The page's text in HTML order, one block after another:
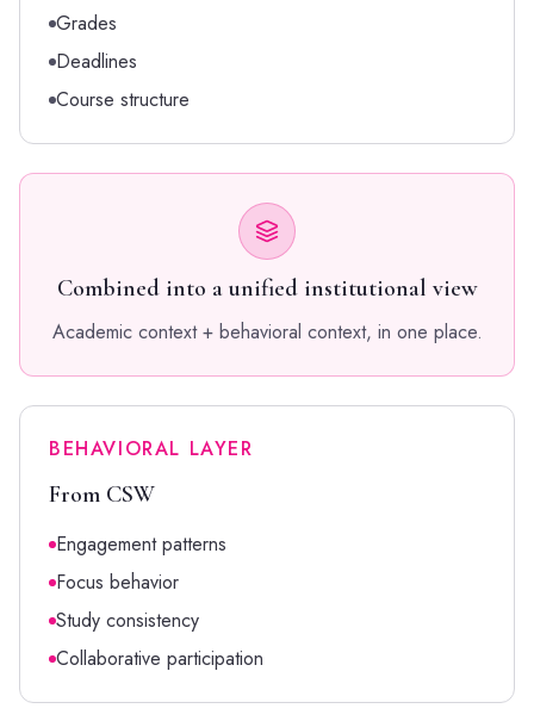
Grades
Deadlines
Course structure
Combined into a unified institutional view
Academic context + behavioral context, in one place.
BEHAVIORAL LAYER
From CSW
Engagement patterns
Focus behavior
Study consistency
Collaborative participation